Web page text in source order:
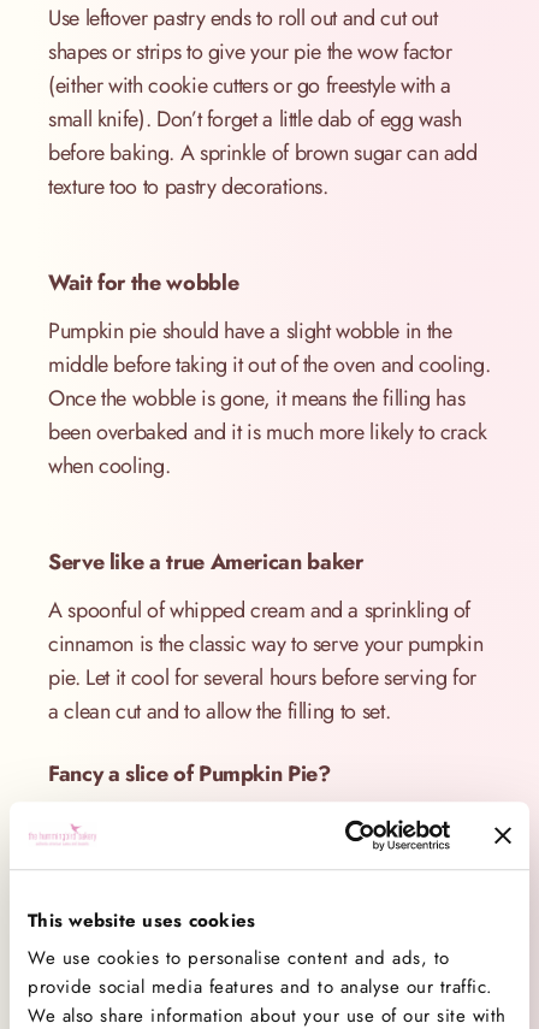
This website uses cookies
We use cookies to personalise content and ads, to
provide social media features and to analyse our traffic.
We also share information about your use of our site with
Use leftover pastry ends to roll out and cut out
shapes or strips to give your pie the wow factor
(either with cookie cutters or go freestyle with a
small knife). Don’t forget a little dab of egg wash
before baking. A sprinkle of brown sugar can add
texture too to pastry decorations.
Wait for the wobble
Pumpkin pie should have a slight wobble in the
middle before taking it out of the oven and cooling.
Once the wobble is gone, it means the filling has
been overbaked and it is much more likely to crack
when cooling.
Serve like a true American baker
A spoonful of whipped cream and a sprinkling of
cinnamon is the classic way to serve your pumpkin
pie. Let it cool for several hours before serving for
a clean cut and to allow the filling to set.
Fancy a slice of Pumpkin Pie?
Order our classic Pumpkin Piehere.
For our Pumpkin Pie recipe, order your copy of
The Hummingbird Bakery Cookbookhere.